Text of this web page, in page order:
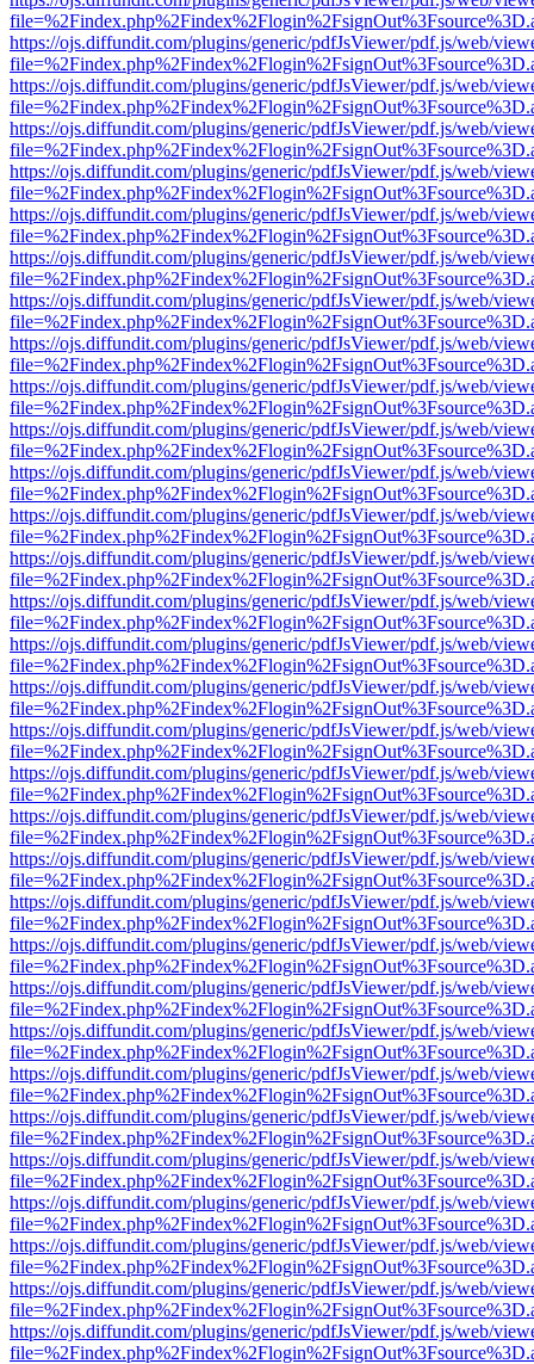
https://ojs.diffundit.com/plugins/generic/pdfJsViewer/pdf.js/web/
https://ojs.diffundit.com/plugins/generic/pdfJsViewer/pdf.js/web/
https://ojs.diffundit.com/plugins/generic/pdfJsViewer/pdf.js/web/
https://ojs.diffundit.com/plugins/generic/pdfJsViewer/pdf.js/web/
https://ojs.diffundit.com/plugins/generic/pdfJsViewer/pdf.js/web/
https://ojs.diffundit.com/plugins/generic/pdfJsViewer/pdf.js/web/
https://ojs.diffundit.com/plugins/generic/pdfJsViewer/pdf.js/web/
https://ojs.diffundit.com/plugins/generic/pdfJsViewer/pdf.js/web/
https://ojs.diffundit.com/plugins/generic/pdfJsViewer/pdf.js/web/
https://ojs.diffundit.com/plugins/generic/pdfJsViewer/pdf.js/web/
https://ojs.diffundit.com/plugins/generic/pdfJsViewer/pdf.js/web/
https://ojs.diffundit.com/plugins/generic/pdfJsViewer/pdf.js/web/
https://ojs.diffundit.com/plugins/generic/pdfJsViewer/pdf.js/web/
https://ojs.diffundit.com/plugins/generic/pdfJsViewer/pdf.js/web/
https://ojs.diffundit.com/plugins/generic/pdfJsViewer/pdf.js/web/
https://ojs.diffundit.com/plugins/generic/pdfJsViewer/pdf.js/web/
https://ojs.diffundit.com/plugins/generic/pdfJsViewer/pdf.js/web/
https://ojs.diffundit.com/plugins/generic/pdfJsViewer/pdf.js/web/
https://ojs.diffundit.com/plugins/generic/pdfJsViewer/pdf.js/web/
https://ojs.diffundit.com/plugins/generic/pdfJsViewer/pdf.js/web/
https://ojs.diffundit.com/plugins/generic/pdfJsViewer/pdf.js/web/
https://ojs.diffundit.com/plugins/generic/pdfJsViewer/pdf.js/web/
https://ojs.diffundit.com/plugins/generic/pdfJsViewer/pdf.js/web/
https://ojs.diffundit.com/plugins/generic/pdfJsViewer/pdf.js/web/
https://ojs.diffundit.com/plugins/generic/pdfJsViewer/pdf.js/web/
https://ojs.diffundit.com/plugins/generic/pdfJsViewer/pdf.js/web/
https://ojs.diffundit.com/plugins/generic/pdfJsViewer/pdf.js/web/
https://ojs.diffundit.com/plugins/generic/pdfJsViewer/pdf.js/web/
https://ojs.diffundit.com/plugins/generic/pdfJsViewer/pdf.js/web/
https://ojs.diffundit.com/plugins/generic/pdfJsViewer/pdf.js/web/
https://ojs.diffundit.com/plugins/generic/pdfJsViewer/pdf.js/web/